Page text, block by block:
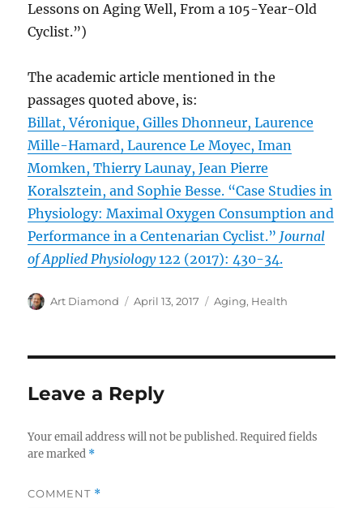
Lessons on Aging Well, From a 105-Year-Old
Cyclist.”)
The academic article mentioned in the
passages quoted above, is:
Billat, Véronique, Gilles Dhonneur, Laurence
Mille-Hamard, Laurence Le Moyec, Iman
Momken, Thierry Launay, Jean Pierre
Koralsztein, and Sophie Besse. “Case Studies in
Physiology: Maximal Oxygen Consumption and
Performance in a Centenarian Cyclist.” Journal
of Applied Physiology122 (2017): 430-34.
Author
Art Diamond
Posted
April 13, 2017 Categories
Aging, Health
Leave a Reply
Your email address will not be published. Required fields
are marked *
COMMENT *